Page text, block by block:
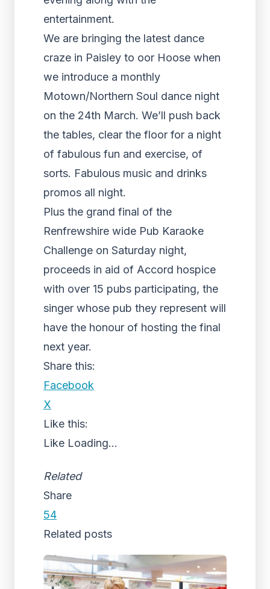
entertainment.
We are bringing the latest dance
craze in Paisley to oor Hoose when
we introduce a monthly
Motown/Northern Soul dance night
on the 24th March. We’ll push back
the tables, clear the floor for a night
of fabulous fun and exercise, of
sorts. Fabulous music and drinks
promos all night.
Plus the grand final of the
Renfrewshire wide Pub Karaoke
Challenge on Saturday night,
proceeds in aid of Accord hospice
with over 15 pubs participating, the
singer whose pub they represent will
have the honour of hosting the final
next year.
Share this:
Facebook
X
Like this:
Like Loading...
Related
Share
54
Related posts